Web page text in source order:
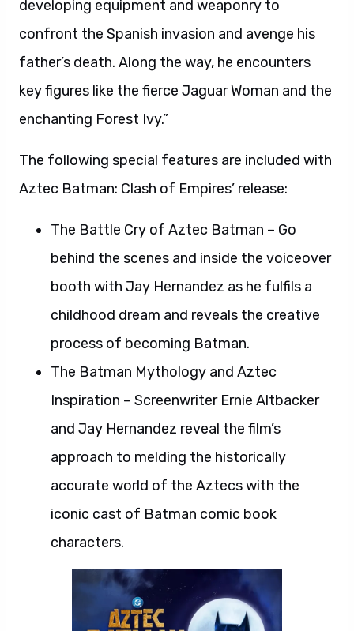
developing equipment and weaponry to
confront the Spanish invasion and avenge his
father’s death. Along the way, he encounters
key figures like the fierce Jaguar Woman and the
enchanting Forest Ivy.”
The following special features are included with
Aztec Batman: Clash of Empires’ release:
The Battle Cry of Aztec Batman – Go
behind the scenes and inside the voiceover
booth with Jay Hernandez as he fulfils a
childhood dream and reveals the creative
process of becoming Batman.
The Batman Mythology and Aztec
Inspiration – Screenwriter Ernie Altbacker
and Jay Hernandez reveal the film’s
approach to melding the historically
accurate world of the Aztecs with the
iconic cast of Batman comic book
characters.